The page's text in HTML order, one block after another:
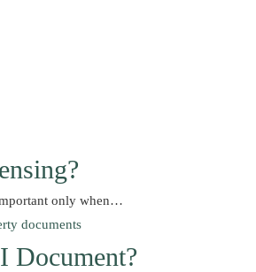
only when…
Document?